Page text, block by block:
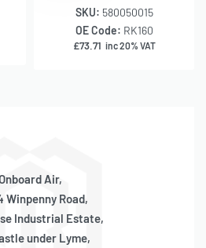
SKU: 580050015
OE Code: RK160
£73.71 inc 20% VAT
Air,
Winpenny Road,
Industrial Estate,
under Lyme,